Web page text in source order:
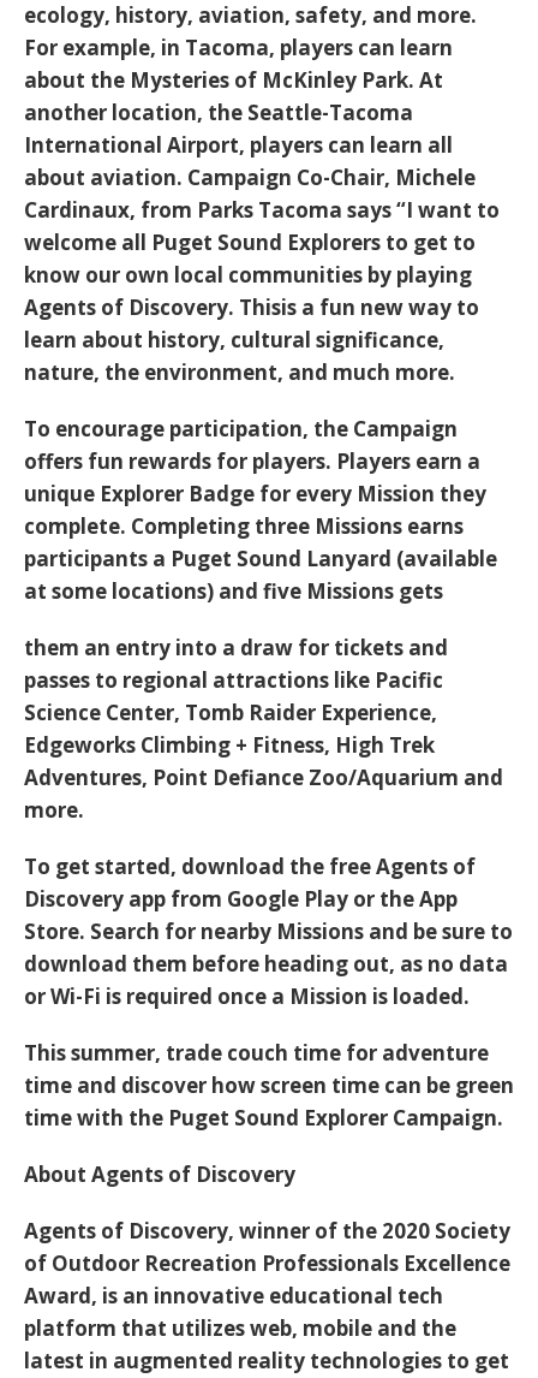
ecology, history, aviation, safety, and more.
For example, in Tacoma, players can learn
about the Mysteries of McKinley Park. At
another location, the Seattle-Tacoma
International Airport, players can learn all
about aviation. Campaign Co-Chair, Michele
Cardinaux, from Parks Tacoma says“I want to
welcome all Puget Sound Explorers to get to
know our own local communities by playing
Agents of Discovery. Thisis a fun new way to
learn about history, cultural significance,
nature, the environment, and much more.
To encourage participation, the Campaign
offers fun rewards for players. Players earn a
unique Explorer Badge for every Mission they
complete. Completing three Missions earns
participants a Puget Sound Lanyard (available
at some locations) and five Missions gets
them an entry into a draw for tickets and
passes to regional attractions like Pacific
Science Center, Tomb Raider Experience,
Edgeworks Climbing + Fitness, High Trek
Adventures, Point Defiance Zoo/Aquarium and
more.
To get started, download the free Agents of
Discovery app from Google Play or the App
Store. Search for nearby Missions and be sure to
download them before heading out, as no data
or Wi-Fi is required once a Mission is loaded.
This summer, trade couch time for adventure
time and discover how screen time can be green
time with the Puget Sound Explorer Campaign.
About Agents of Discovery
Agents of Discovery, winner of the 2020 Society
of Outdoor Recreation Professionals Excellence
Award, is an innovative educational tech
platform that utilizes web, mobile and the
latest in augmented reality technologies to get